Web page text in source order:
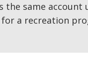
the same account
a recreation